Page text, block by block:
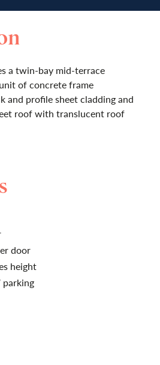
a twin-bay mid-terrace
of concrete frame
profile sheet cladding and
roof with translucent roof
door
height